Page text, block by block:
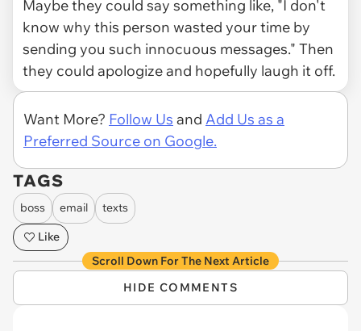
Maybe they could say something like, "I don't
know why this person wasted your time by
sending you such innocuous messages." Then
they could apologize and hopefully laugh it off.
Want More? Follow Us and Add Us as a
Preferred Source on Google.
TAGS
boss email
texts
Like
Scroll Down For The Next Article
HIDE COMMENTS